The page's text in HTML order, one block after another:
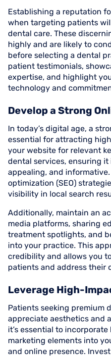
Establishing a reputation
when targeting patients
dental care. These
highly and are likely to
before selecting a dental
patient testimonials,
expertise, and highlight
technology and
Develop a Strong
In today’s digital age, a
essential for attracting
your website for relevant
dental services, ensuring
appealing, and
optimization (SEO)
visibility in local search
Additionally, maintain an
media platforms, sharing
treatment spotlights, and
into your practice. This
credibility and allows you
patients and address their
Leverage High-
Patients seeking premium
appreciate aesthetics and
it’s essential to
marketing elements into
and online presence.